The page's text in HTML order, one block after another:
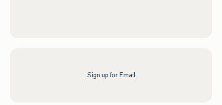
Sign up for Email